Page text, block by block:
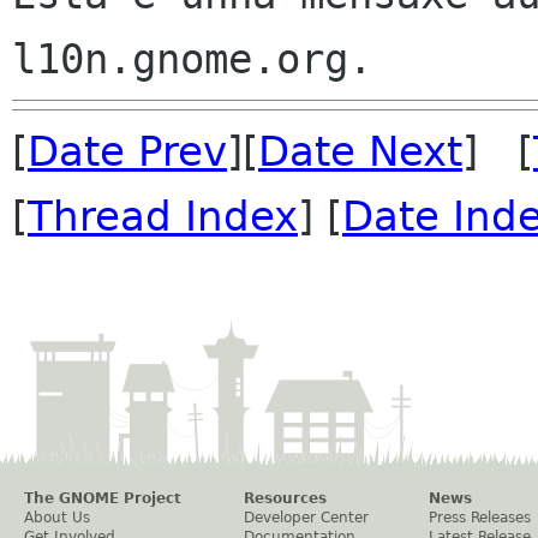
[Date Prev][Date Next] [
[Thread Index] [Date
The GNOME Project
About Us
Resources
Developer Center
News
Press Releases